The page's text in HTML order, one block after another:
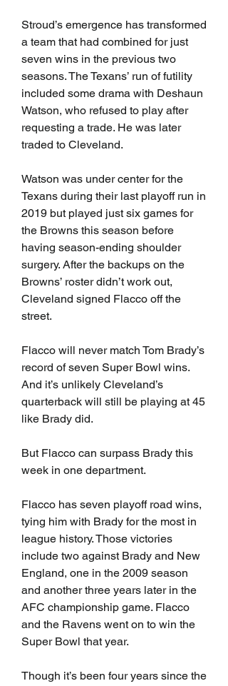
Stroud’s emergence has transformed
a team that had combined for just
seven wins in the previous two
seasons. The Texans’ run of futility
included some drama with Deshaun
Watson, who refused to play after
requesting a trade. He was later
traded to Cleveland.
Watson was under center for the
Texans during their last playoff run in
2019 but played just six games for
the Browns this season before
having season-ending shoulder
surgery. After the backups on the
Browns’ roster didn’t work out,
Cleveland signed Flacco off the
street.
Flacco will never match Tom Brady’s
record of seven Super Bowl wins.
And it’s unlikely Cleveland’s
quarterback will still be playing at 45
like Brady did.
But Flacco can surpass Brady this
week in one department.
Flacco has seven playoff road wins,
tying him with Brady for the most in
league history. Those victories
include two against Brady and New
England, one in the 2009 season
and another three years later in the
AFC championship game. Flacco
and the Ravens went on to win the
Super Bowl that year.
Though it’s been four years since the